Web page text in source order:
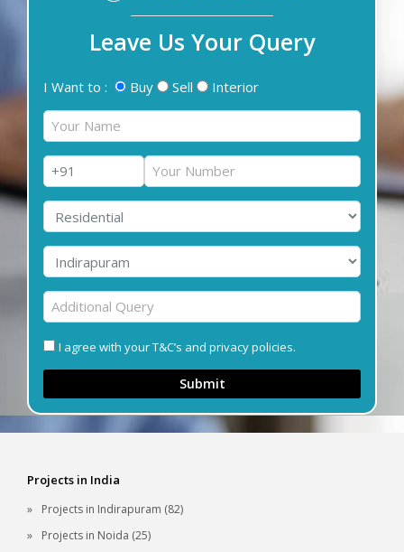
Leave Us Your Query
I Want to : Buy Sell Interior
I agree with your T&C’s and privacy policies.
Submit
Projects in India
Projects in Indirapuram (82)
Projects in Noida (25)